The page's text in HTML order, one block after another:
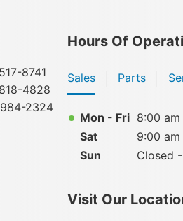
8741
4828
2324
Hours Of
Sales Parts
Mon - Fri 8:00
Sat
9:00
Sun
Closed
Visit Our